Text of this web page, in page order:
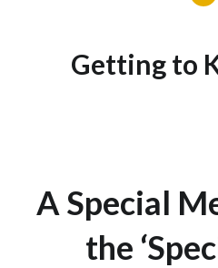
Getting to
A Special
the